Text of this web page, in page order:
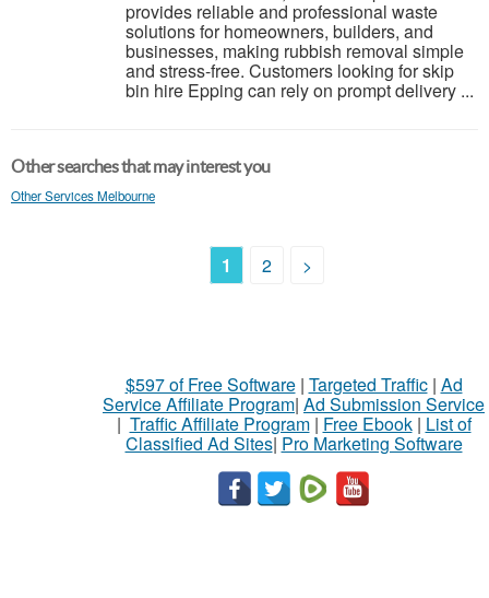
provides reliable and professional waste
solutions for homeowners, builders, and
businesses, making rubbish removal simple
and stress-free. Customers looking for skip
bin hire Epping can rely on prompt delivery ...
Other searches that may interest you
Other Services Melbourne
1 2 >
$597 of Free Software| Targeted Traffic| Ad
Service Affiliate Program| Ad Submission Service
| Traffic Affiliate Program| Free Ebook| List of
Classified Ad Sites| Pro Marketing Software